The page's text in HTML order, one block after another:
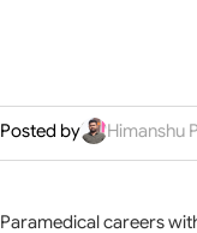
Posted by Himanshu
Paramedical careers